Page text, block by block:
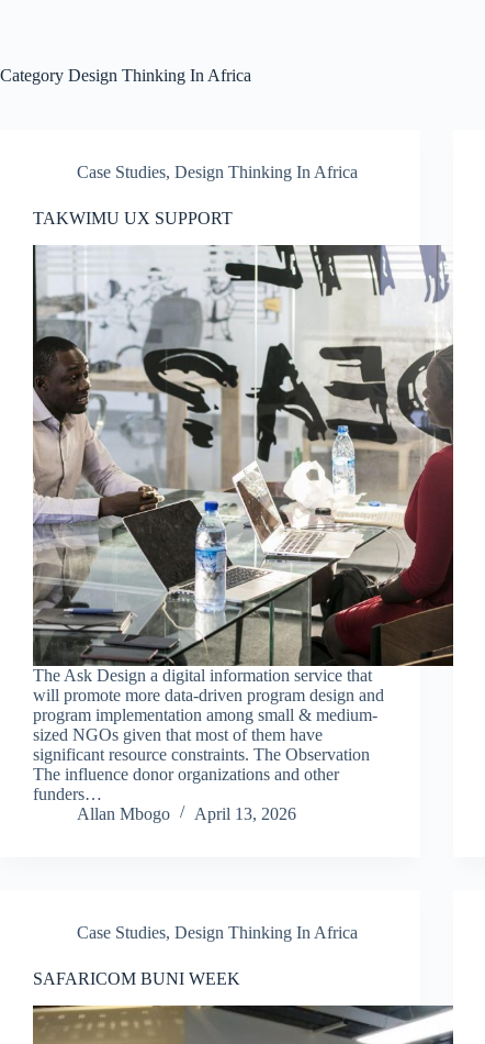
Category Design Thinking In Africa
Case Studies, Design Thinking In Africa
TAKWIMU UX SUPPORT
The Ask Design a digital information service that
will promote more data-driven program design and
program implementation among small & medium-
sized NGOs given that most of them have
significant resource constraints. The Observation
The influence donor organizations and other
funders…
Allan Mbogo
April 13, 2026
Case Studies, Design Thinking In Africa
SAFARICOM BUNI WEEK